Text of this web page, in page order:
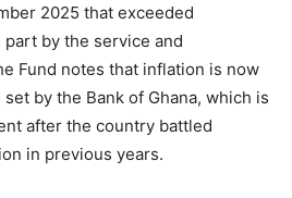
2025 that exceeded
by the service and
Fund notes that inflation is now
by the Bank of Ghana, which is
after the country battled
in previous years.